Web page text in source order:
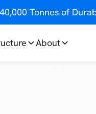
Tonnes of
About